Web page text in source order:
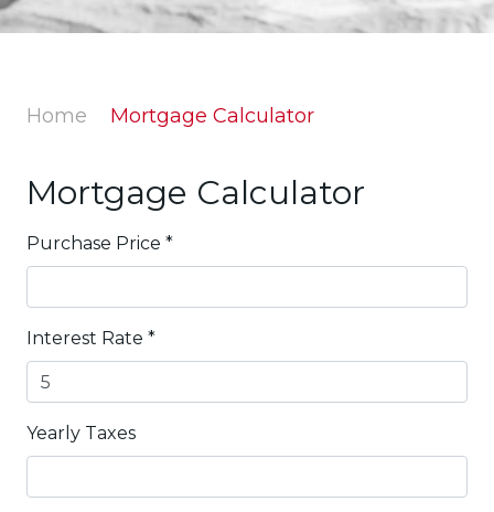
Home Mortgage Calculator
Mortgage Calculator
Purchase Price *
Interest Rate *
Yearly Taxes